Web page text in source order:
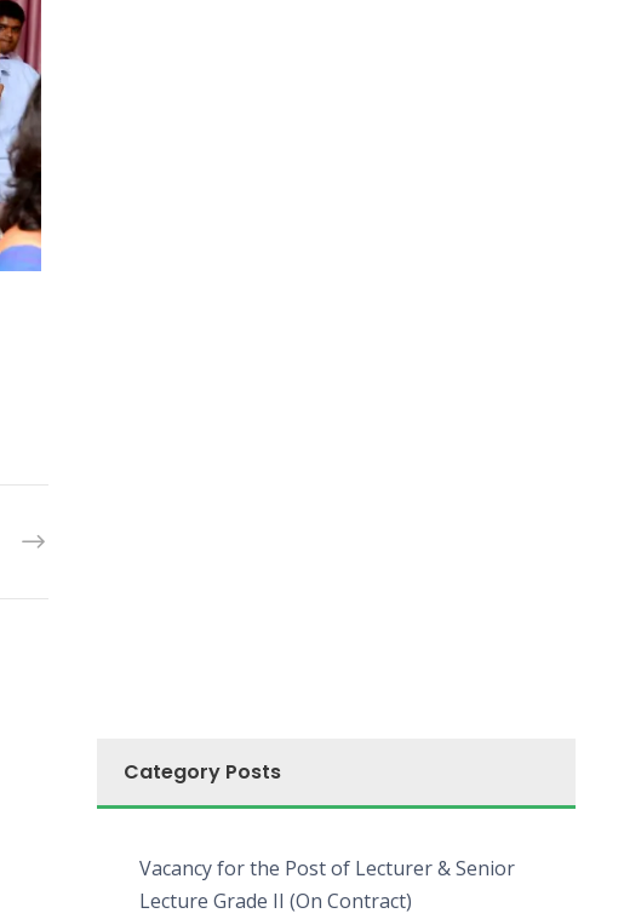
Category Posts
Vacancy for the Post of Lecturer & Senior
Lecture Grade II (On Contract)